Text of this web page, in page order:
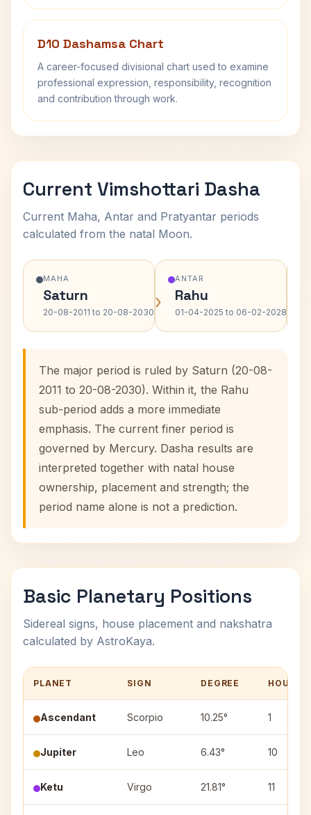
D10 Dashamsa Chart
A career-focused divisional chart used to examine
professional expression, responsibility, recognition
and contribution through work.
Current Vimshottari Dasha
Current Maha, Antar and Pratyantar periods
calculated from the natal Moon.
MAHA
Saturn
20-08-2011 to 20-08-2030 ›
ANTAR
Rahu
01-04-2025 to 06-02-2028›
The major period is ruled by Saturn (20-08-
2011 to 20-08-2030). Within it, the Rahu
sub-period adds a more immediate
emphasis. The current finer period is
governed by Mercury. Dasha results are
interpreted together with natal house
ownership, placement and strength; the
period name alone is not a prediction.
Basic Planetary Positions
Sidereal signs, house placement and nakshatra
calculated by AstroKaya.
PLANET SIGN DEGREE HOUSE
Ascendant Scorpio 10.25° 1
Jupiter Leo 6.43° 10
Ketu Virgo 21.81° 11